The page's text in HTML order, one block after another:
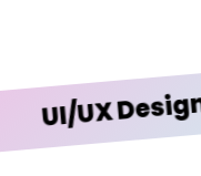
Designing